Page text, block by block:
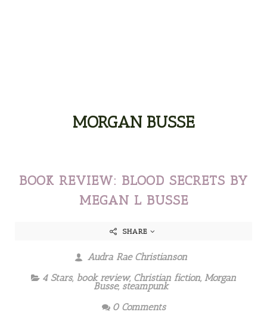
MORGAN BUSSE
BOOK REVIEW: BLOOD SECRETS BY
MEGAN L BUSSE
SHARE
Audra Rae Christianson
4 Stars, book review, Christian fiction, Morgan
Busse, steampunk
0 Comments